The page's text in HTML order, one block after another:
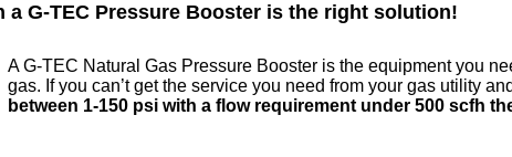
a G-TEC Pressure Booster is the right solution!
A G-TEC Natural Gas Pressure Booster is the equipment you
gas. If you can’t get the service you need from your gas utility
between 1-150 psi with a flow requirement under 500 scfh